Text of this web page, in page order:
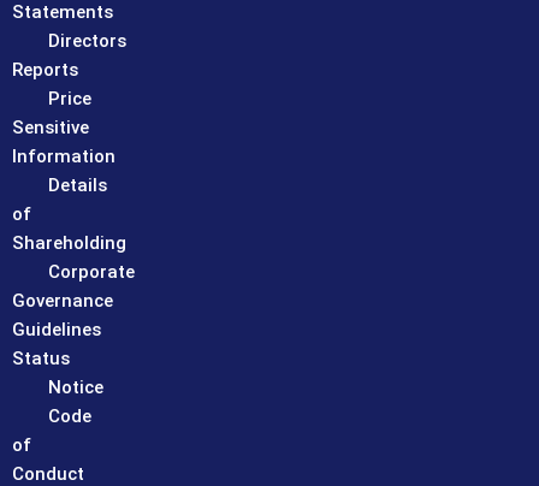
Statements
Directors
Reports
Price
Sensitive
Information
Details
of
Shareholding
Corporate
Governance
Guidelines
Status
Notice
Code
of
Conduct